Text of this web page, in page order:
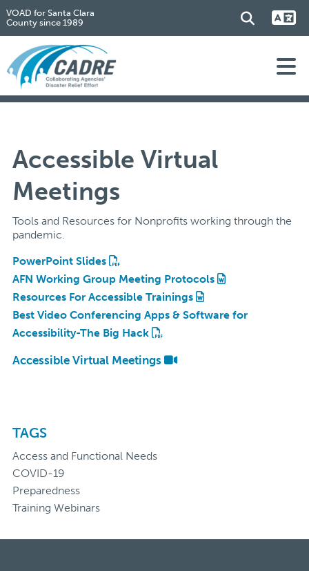
VOAD for Santa Clara
County since 1989
Accessible Virtual
Meetings
Tools and Resources for Nonprofits working through the
pandemic.
PowerPoint Slides
AFN Working Group Meeting Protocols
Resources For Accessible Trainings
Best Video Conferencing Apps & Software for
Accessibility-The Big Hack
Accessible Virtual Meetings
TAGS
Access and Functional Needs
COVID-19
Preparedness
Training Webinars